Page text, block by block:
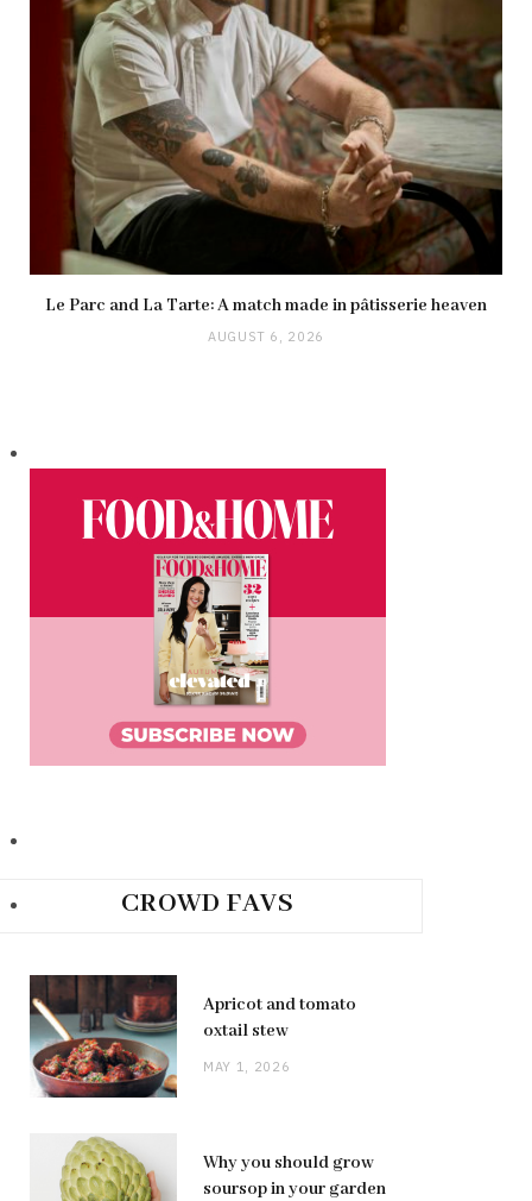
Le Parc and La Tarte: A match made in pâtisserie heaven
AUGUST 6, 2026
CROWD FAVS
Apricot and tomato
oxtail stew
MAY 1, 2026
Why you should grow
soursop in your garden